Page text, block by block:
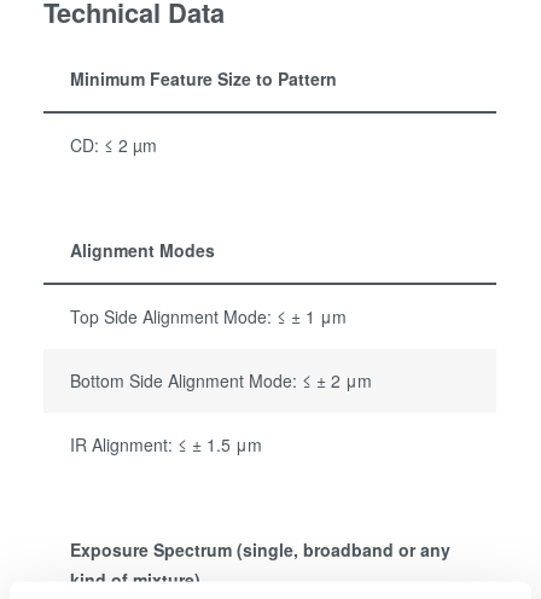
Technical Data
Minimum Feature Size to Pattern
CD: ≤ 2 µm
Alignment Modes
Top Side Alignment Mode: ≤ ± 1 μm
Bottom Side Alignment Mode: ≤ ± 2 μm
IR Alignment: ≤ ± 1.5 μm
Exposure Spectrum (single, broadband or any
kind of mixture)